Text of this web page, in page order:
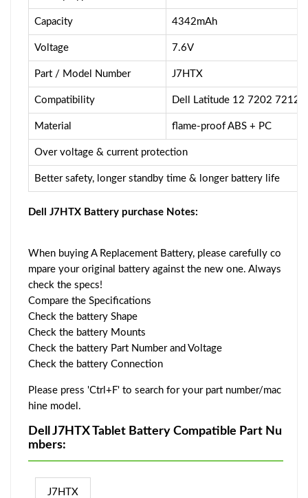
Capacity 4342mAh
Voltage 7.6V
Part / Model Number J7HTX
Compatibility Dell Latitude 12 7202 7212
Material flame-proof ABS + PC
Over voltage & current protection
Better safety, longer standby time & longer battery life
Dell J7HTX Battery purchase Notes:
When buying A Replacement Battery, please carefully co
mpare your original battery against the new one. Always
check the specs!
Compare the Specifications
Check the battery Shape
Check the battery Mounts
Check the battery Part Number and Voltage
Check the battery Connection
Please press 'Ctrl+F' to search for your part number/mac
hine model.
Dell J7HTX Tablet Battery Compatible Part Nu
mbers:
J7HTX